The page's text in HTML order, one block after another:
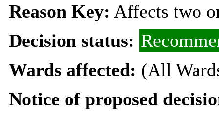
Reason Key: Affects two
Decision status:
Wards affected: (All
Notice of proposed